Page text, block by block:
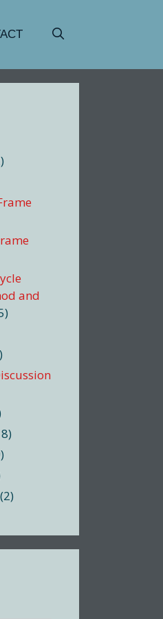
and
(2)